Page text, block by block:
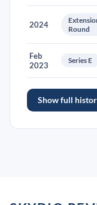
2024
Round
Feb
2023
Series E
Show full